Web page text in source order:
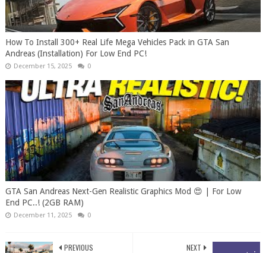
How To Install 300+ Real Life Mega Vehicles Pack in GTA San
Andreas (Installation) For Low End PC!
December 15, 2025 0
GTA San Andreas Next-Gen Realistic Graphics Mod 😍 | For Low
End PC..! (2GB RAM)
December 11, 2025 0
NEXT
PREVIOUS